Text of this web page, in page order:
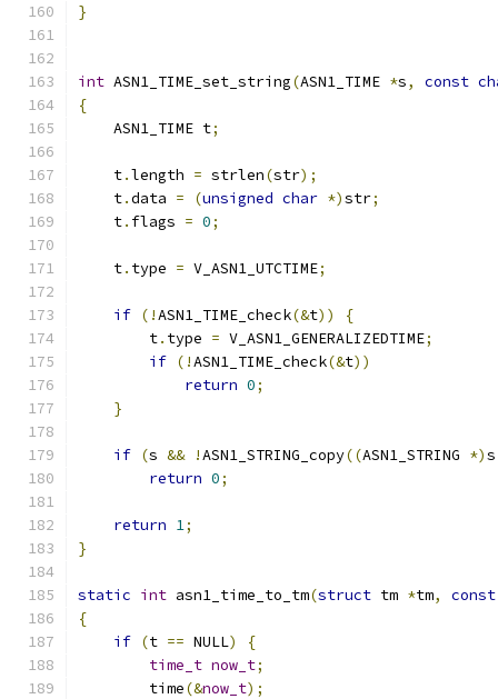
}
int ASN1_TIME_set_string(ASN1_TIME *s, const
{
    ASN1_TIME t
;
    t
.length = strlen(str);
    t
.data = (unsigned char *)str;
    t
. flags = 0;
    t
. type = V_ASN1_UTCTIME;
if (!ASN1_TIME_check(&t))
{
        t
. type = V_ASN1_GENERALIZEDTIME;
if (!ASN1_TIME_check(&t))
return 0;
}
if (s && !ASN1_STRING_copy((ASN1_STRING *)s
return 0;
return 1;
}
static int asn1_time_to_tm(struct tm *tm, const
{
if (t == NULL)
{
time_t now_t;
        time
(&now_t);